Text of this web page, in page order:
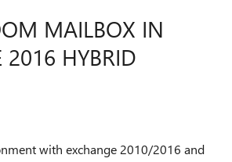
MAILBOX IN
2016 HYBRID
with exchange 2010/2016 and